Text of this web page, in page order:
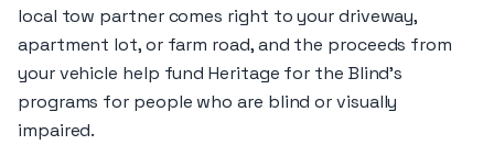
local tow partner comes right to your driveway,
apartment lot, or farm road, and the proceeds from
your vehicle help fund Heritage for the Blind’s
programs for people who are blind or visually
impaired.